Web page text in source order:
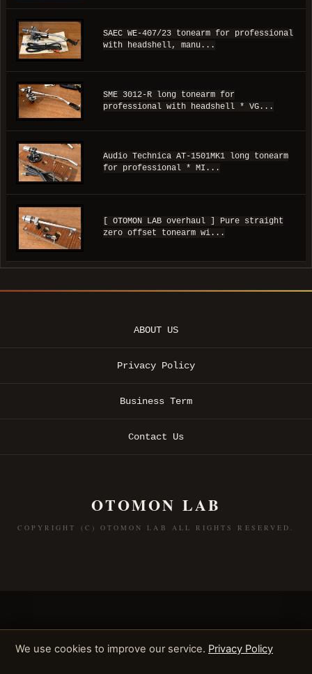
SAEC WE-407/23 tonearm for professional
with headshell, manu...
SME 3012-R long tonearm for
professional with headshell * VG...
Audio Technica AT-1501MK1 long tonearm
for professional * MI...
[ OTOMON LAB overhaul ] Pure straight
zero offset tonearm wi...
ABOUT US
Privacy Policy
Business Term
Contact Us
OTOMON LAB
COPYRIGHT (C) OTOMON LAB ALL RIGHTS RESERVED.
We use cookies to improve our service. Privacy Policy